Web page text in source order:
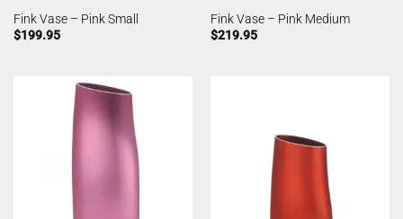
Fink Vase – Pink Small
$199.95
Fink Vase – Pink Medium
$219.95